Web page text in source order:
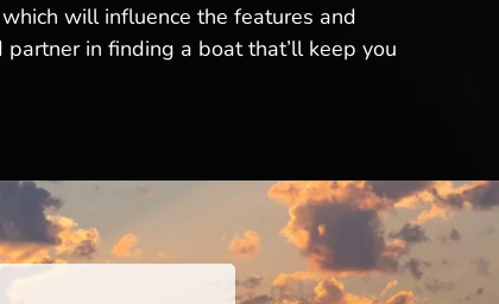
will influence the features and
in finding a boat that’ll keep you